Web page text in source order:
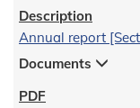
Annual report
Documents